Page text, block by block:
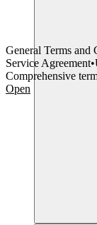
General Terms and
Service Agreement•
Comprehensive
Open